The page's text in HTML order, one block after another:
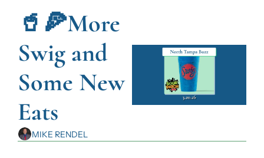
🥤🍕More
Swig and
Some New
Eats
MIKE RENDEL